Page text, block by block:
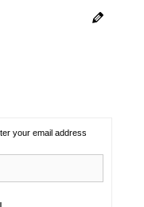
your email address